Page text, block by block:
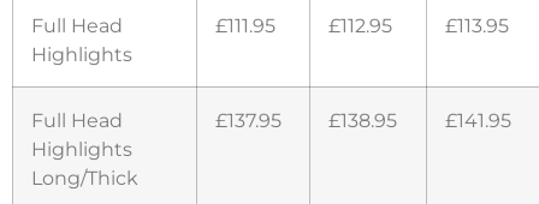
Full Head
Highlights
£111.95 £112.95 £113.95
Full Head
Highlights
Long/Thick
£137.95 £138.95 £141.95